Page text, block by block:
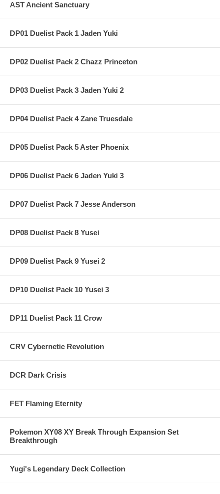
AST Ancient Sanctuary
DP01 Duelist Pack 1 Jaden Yuki
DP02 Duelist Pack 2 Chazz Princeton
DP03 Duelist Pack 3 Jaden Yuki 2
DP04 Duelist Pack 4 Zane Truesdale
DP05 Duelist Pack 5 Aster Phoenix
DP06 Duelist Pack 6 Jaden Yuki 3
DP07 Duelist Pack 7 Jesse Anderson
DP08 Duelist Pack 8 Yusei
DP09 Duelist Pack 9 Yusei 2
DP10 Duelist Pack 10 Yusei 3
DP11 Duelist Pack 11 Crow
CRV Cybernetic Revolution
DCR Dark Crisis
FET Flaming Eternity
Pokemon XY08 XY Break Through Expansion Set
Breakthrough
Yugi's Legendary Deck Collection